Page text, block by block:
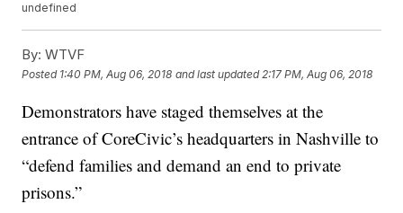
undefined
By: WTVF
Posted 1:40 PM, Aug 06, 2018 and last updated 2:17 PM, Aug 06, 2018
Demonstrators have staged themselves at the
entrance of CoreCivic’s headquarters in Nashville to
“defend families and demand an end to private
prisons.”